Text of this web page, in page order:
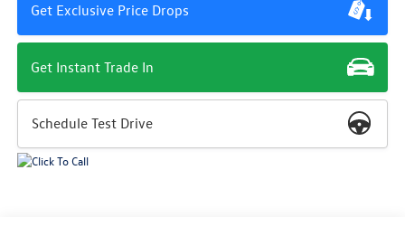
Get Exclusive Price Drops
Get Instant Trade In
Schedule Test Drive